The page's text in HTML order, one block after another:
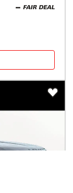
FAIR DEAL